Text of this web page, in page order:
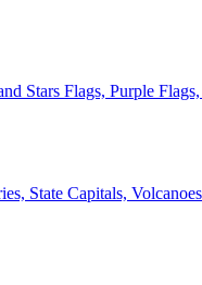
Stars Flags, Purple Flags,
State Capitals,